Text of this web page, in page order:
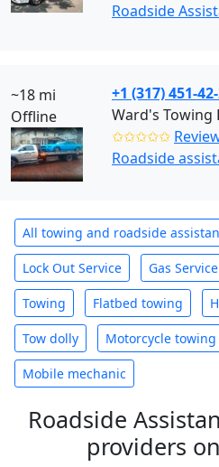
Roadside
~18 mi
Offline
+1 (317) 451-
Ward's Towing
✩✩✩✩✩
Roadside
All towing and roadside
Lock Out Service Gas Service
Towing Flatbed towing
Tow dolly Motorcycle towing
Mobile mechanic
Roadside
providers